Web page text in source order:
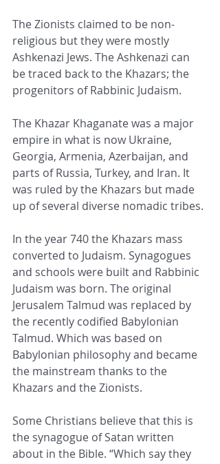
The Zionists claimed to be non-
religious but they were mostly
Ashkenazi Jews. The Ashkenazi can
be traced back to the Khazars; the
progenitors of Rabbinic Judaism.
The Khazar Khaganate was a major
empire in what is now Ukraine,
Georgia, Armenia, Azerbaijan, and
parts of Russia, Turkey, and Iran. It
was ruled by the Khazars but made
up of several diverse nomadic tribes.
In the year 740 the Khazars mass
converted to Judaism. Synagogues
and schools were built and Rabbinic
Judaism was born. The original
Jerusalem Talmud was replaced by
the recently codified Babylonian
Talmud. Which was based on
Babylonian philosophy and became
the mainstream thanks to the
Khazars and the Zionists.
Some Christians believe that this is
the synagogue of Satan written
about in the Bible. “Which say they